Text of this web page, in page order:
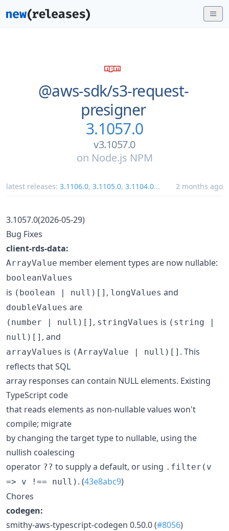
@aws-sdk/s3-request-
presigner
3.1057.0
v3.1057.0
on Node.js NPM
latest releases: 3.1106.0, 3.1105.0, 3.1104.0... 2 months ago
3.1057.0(2026-05-29)
Bug Fixes
client-rds-data:
ArrayValue member element types are now nullable:
booleanValues
is (boolean | null)[] , longValues and
doubleValues are
(number | null)[] , stringValues is (string |
null)[] , and
arrayValues is (ArrayValue | null)[] . This
reflects that SQL
array responses can contain NULL elements. Existing
TypeScript code
that reads elements as non-nullable values won't
compile; migrate
by changing the target type to nullable, using the
nullish coalescing
operator ?? to supply a default, or using .filter(v
=> v !== null) . (43e8abc9)
Chores
codegen:
smithy-aws-typescript-codegen 0.50.0 (#8056)